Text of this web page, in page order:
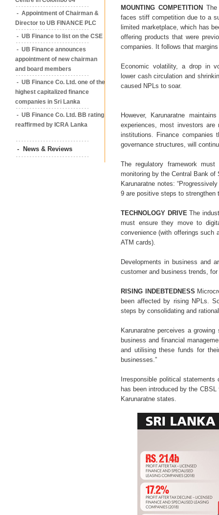
- Appointment of Chairman &
Director to UB FINANCE PLC
- UB Finance to list on the CSE
- UB Finance announces
appointment of new chairman
and board members
- UB Finance Co. Ltd. one of the
highest capitalized finance
companies in Sri Lanka
- UB Finance Co. Ltd. BB rating
reaffirmed by ICRA Lanka
- News & Reviews
MOUNTING COMPETITION
faces stiff competition due to a
limited marketplace, which has
offering products that were
companies. It follows that
Economic volatility, a drop in
lower cash circulation and
caused NPLs to soar.
However, Karunaratne
experiences, most investors are
institutions. Finance companies
governance structures, will
The regulatory framework
monitoring by the Central Bank of
Karunaratne notes:
9 are positive steps to strengthen
TECHNOLOGY DRIVEThe
must ensure they move to
convenience (with offerings such
ATM cards).
Developments in business and
customer and business trends,
RISING INDEBTEDNESS
been affected by rising NPLs.
steps by consolidating and
Karunaratne perceives a
business and financial
and utilising these funds for
businesses.”
Irresponsible political
has been introduced by the
Karunaratne states.